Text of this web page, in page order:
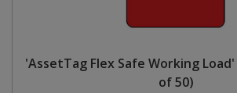
'AssetTag Flex Safe Working Load'
of 50)